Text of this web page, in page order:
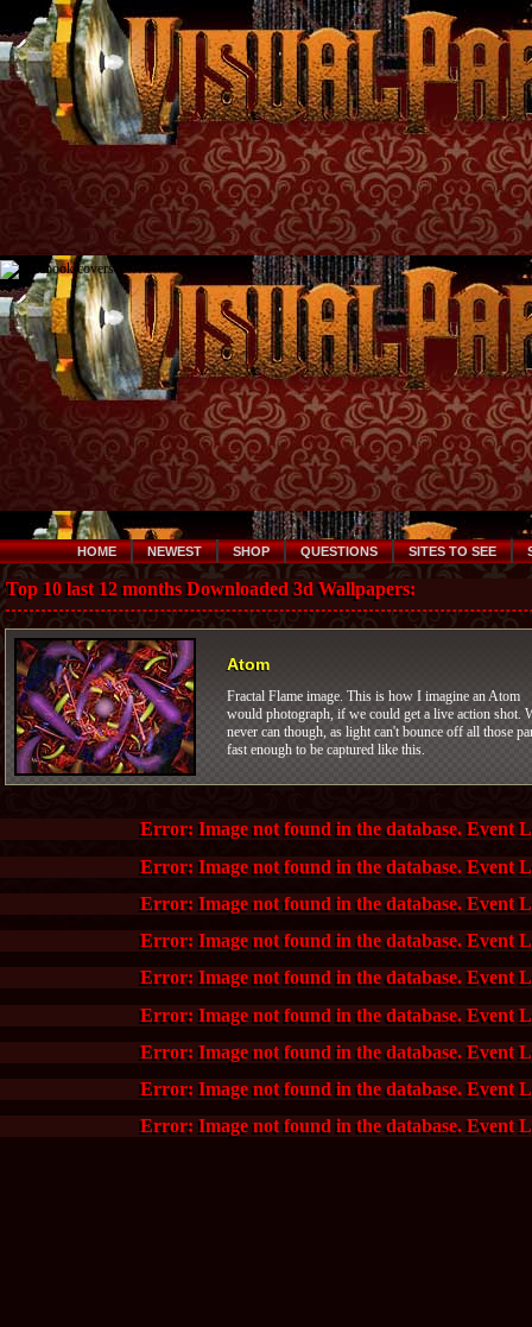
HOME NEWEST SHOP QUESTIONS SITES TO SEE
Top 10 last 12 months Downloaded 3d Wallpapers:
Atom
Fractal Flame image. This is how I imagine an Atom
would photograph, if we could get a live action shot.
never can though, as light can't bounce off all those
fast enough to be captured like this.
Error: Image not found in the database. Event
Error: Image not found in the database. Event
Error: Image not found in the database. Event
Error: Image not found in the database. Event
Error: Image not found in the database. Event
Error: Image not found in the database. Event
Error: Image not found in the database. Event
Error: Image not found in the database. Event
Error: Image not found in the database. Event